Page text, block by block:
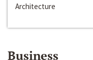
Architecture
Business